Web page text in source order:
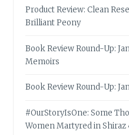
Product Review: Clean
Brilliant Peony
Book Review Round-Up:
Memoirs
Book Review Round-Up:
#OurStoryIsOne: Some
Women Martyred in Shiraz